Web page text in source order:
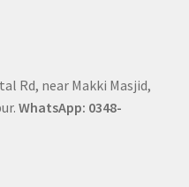
Rd, near Makki Masjid,
WhatsApp: 0348-